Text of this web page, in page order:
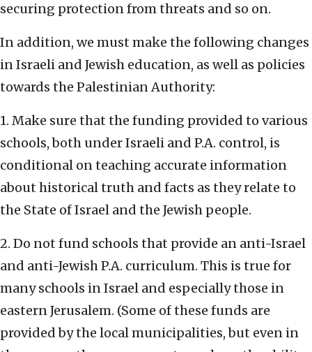
securing protection from threats and so on.
In addition, we must make the following changes
in Israeli and Jewish education, as well as policies
towards the Palestinian Authority:
1. Make sure that the funding provided to various
schools, both under Israeli and P.A. control, is
conditional on teaching accurate information
about historical truth and facts as they relate to
the State of Israel and the Jewish people.
2. Do not fund schools that provide an anti-Israel
and anti-Jewish P.A. curriculum. This is true for
many schools in Israel and especially those in
eastern Jerusalem. (Some of these funds are
provided by the local municipalities, but even in